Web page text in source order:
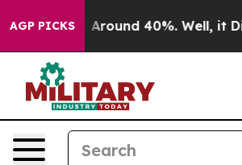
AGP PICKS
a Floor Around 40%. Well, it